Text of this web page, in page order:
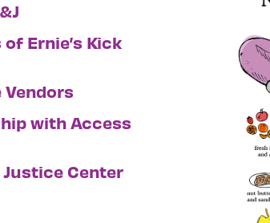
Ernie’s Kick
Vendors
with Access
Center